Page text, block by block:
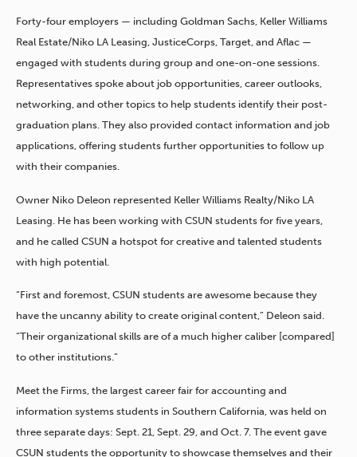
Forty-four employers — including Goldman Sachs, Keller Williams
Real Estate/Niko LA Leasing, JusticeCorps, Target, and Aflac —
engaged with students during group and one-on-one sessions.
Representatives spoke about job opportunities, career outlooks,
networking, and other topics to help students identify their post-
graduation plans. They also provided contact information and job
applications, offering students further opportunities to follow up
with their companies.
Owner Niko Deleon represented Keller Williams Realty/Niko LA
Leasing. He has been working with CSUN students for five years,
and he called CSUN a hotspot for creative and talented students
with high potential.
“First and foremost, CSUN students are awesome because they
have the uncanny ability to create original content,” Deleon said.
“Their organizational skills are of a much higher caliber [compared]
to other institutions.”
Meet the Firms, the largest career fair for accounting and
information systems students in Southern California, was held on
three separate days: Sept. 21, Sept. 29, and Oct. 7. The event gave
CSUN students the opportunity to showcase themselves and their